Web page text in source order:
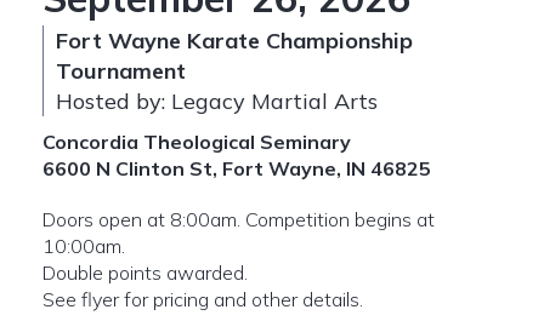
Fort Wayne Karate Championship
Tournament
Hosted by: Legacy Martial Arts
Concordia Theological Seminary
6600 N Clinton St, Fort Wayne, IN 46825
Doors open at 8:00am. Competition begins at
10:00am.
Double points awarded.
See flyer for pricing and other details.